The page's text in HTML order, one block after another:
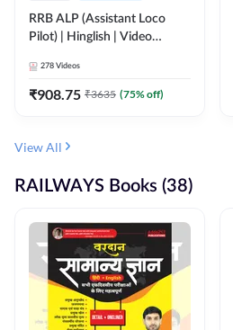
RRB ALP (Assistant Loco
Pilot) | Hinglish | Video
278 Videos
₹908.75 ₹3635 (75% off)
View All
RAILWAYS Books (38)